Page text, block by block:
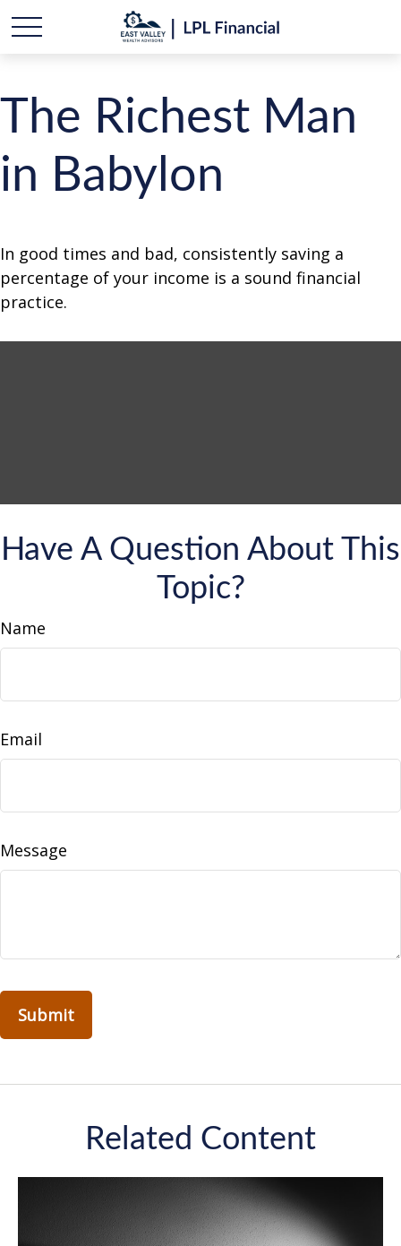
The Richest Man
in Babylon
In good times and bad, consistently saving a
percentage of your income is a sound financial
practice.
Have A Question About This
Topic?
Name
Email
Message
Related Content